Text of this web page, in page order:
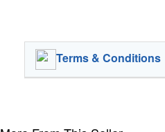
Terms & Conditions